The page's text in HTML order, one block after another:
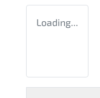
Loading...